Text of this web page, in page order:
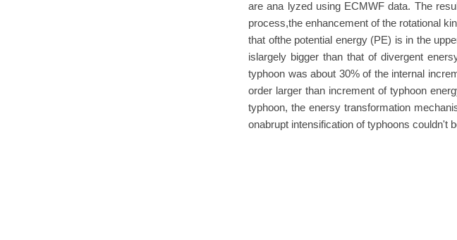
are ana lyzed using ECMWF data. The
process,the enhancement of the rotational
that ofthe potential energy (PE) is in the
islargely bigger than that of divergent
typhoon was about 30% of the internal
order larger than increment of typhoon
typhoon, the enersy transformation
onabrupt intensification of typhoons couldn't